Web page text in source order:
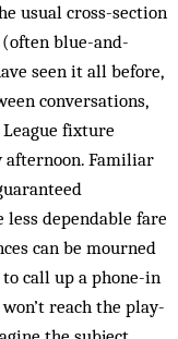
usual cross-section
blue-and-
seen it all before,
conversations,
fixture
Familiar
dependable fare
can be mourned
call up a phone-in
reach the play-